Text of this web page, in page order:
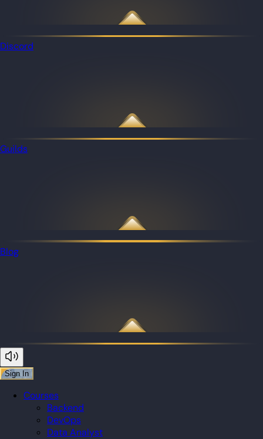
Discord
Guilds
Blog
Sign In
Courses
Backend
DevOps
Data Analyst